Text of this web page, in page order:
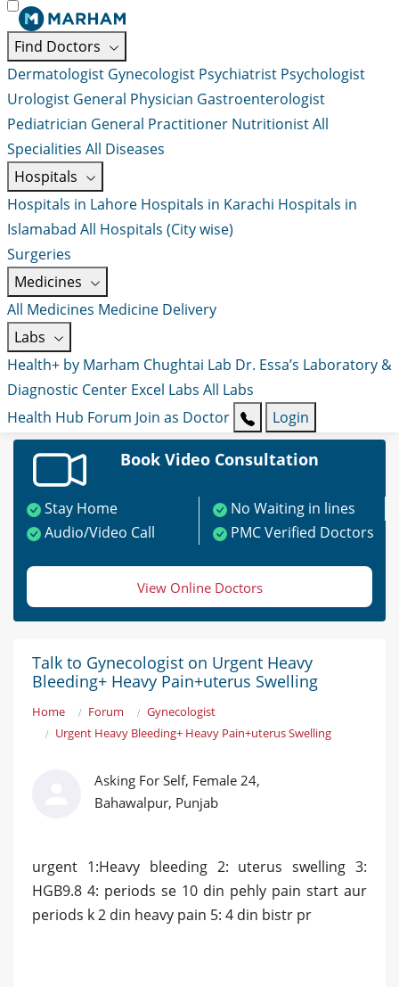
Find Doctors
Dermatologist Gynecologist Psychiatrist Psychologist
Urologist General Physician Gastroenterologist
Pediatrician General Practitioner NutritionistAll
Specialities All Diseases
Hospitals
Hospitals in Lahore Hospitals in Karachi Hospitals in
Islamabad All Hospitals (City wise)
Surgeries
Medicines
All Medicines Medicine Delivery
Labs
Health+ by Marham Chughtai Lab Dr. Essa’s Laboratory &
Diagnostic Center Excel Labs All Labs
Health Hub Forum Join as Doctor Login
Book Video Consultation
Stay Home
No Waiting in lines
Audio/Video Call
PMC Verified Doctors
View Online Doctors
Talk to Gynecologist on Urgent Heavy
Bleeding+ Heavy Pain+uterus Swelling
Home Forum
Gynecologist
Urgent Heavy Bleeding+ Heavy Pain+uterus Swelling
Asking For Self, Female 24,
Bahawalpur, Punjab
urgent 1:Heavy bleeding 2: uterus swelling 3:
HGB9.8 4: periods se 10 din pehly pain start aur
periods k 2 din heavy pain 5: 4 din bistr pr